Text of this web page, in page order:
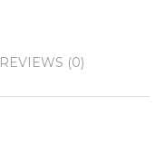
REVIEWS (0)